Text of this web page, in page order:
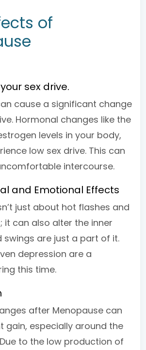
of
sex drive.
cause a significant change
Hormonal changes like the
levels in your body,
low sex drive. This can
intercourse.
and Emotional Effects
just about hot flashes and
it can also alter the inner
swings are just a part of it.
depression are a
this time.
after Menopause can
gain, especially around the
to the low production of